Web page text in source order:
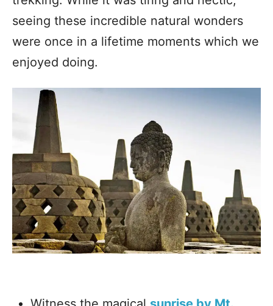
seeing these incredible natural wonders
were once in a lifetime moments which we
enjoyed doing.